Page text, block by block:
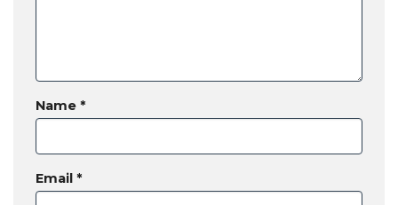
Name *
Email *